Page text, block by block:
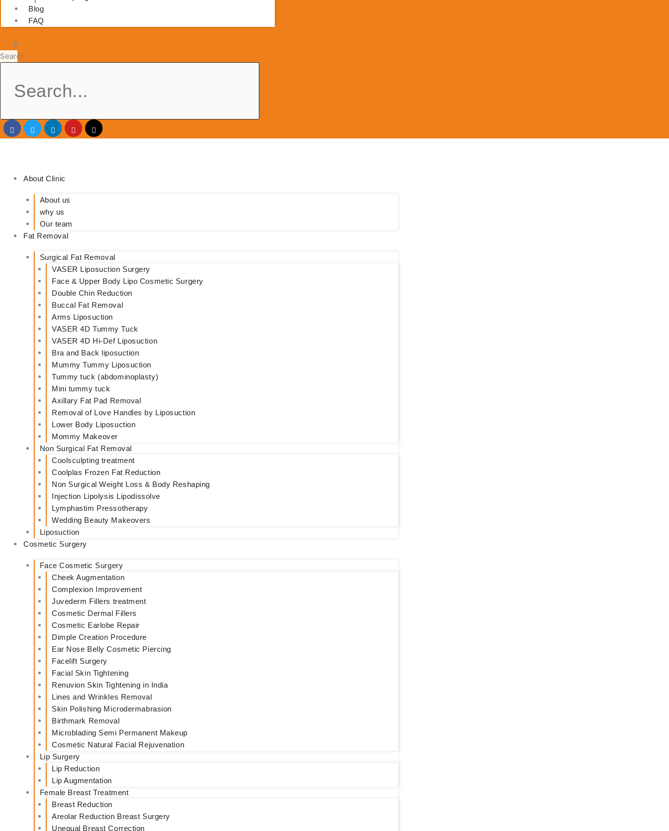
Blog
FAQ
Search
About Clinic
About us
why us
Our team
Fat Removal
Surgical Fat Removal
VASER Liposuction Surgery
Face & Upper Body Lipo Cosmetic Surgery
Double Chin Reduction
Buccal Fat Removal
Arms Liposuction
VASER 4D Tummy Tuck
VASER 4D Hi-Def Liposuction
Bra and Back liposuction
Mummy Tummy Liposuction
Tummy tuck (abdominoplasty)
Mini tummy tuck
Axillary Fat Pad Removal
Removal of Love Handles by Liposuction
Lower Body Liposuction
Mommy Makeover
Non Surgical Fat Removal
Coolsculpting treatment
Coolplas Frozen Fat Reduction
Non Surgical Weight Loss & Body Reshaping
Injection Lipolysis Lipodissolve
Lymphastim Pressotherapy
Wedding Beauty Makeovers
Liposuction
Cosmetic Surgery
Face Cosmetic Surgery
Cheek Augmentation
Complexion Improvement
Juvederm Fillers treatment
Cosmetic Dermal Fillers
Cosmetic Earlobe Repair
Dimple Creation Procedure
Ear Nose Belly Cosmetic Piercing
Facelift Surgery
Facial Skin Tightening
Renuvion Skin Tightening in India
Lines and Wrinkles Removal
Skin Polishing Microdermabrasion
Birthmark Removal
Microblading Semi Permanent Makeup
Cosmetic Natural Facial Rejuvenation
Lip Surgery
Lip Reduction
Lip Augmentation
Female Breast Treatment
Breast Reduction
Areolar Reduction Breast Surgery
Unequal Breast Correction